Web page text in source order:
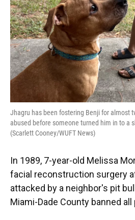
Jhagru has been fostering Benji for almost
abused before someone turned him in to a
(Scarlett Cooney/WUFT News)
In 1989, 7-year-old Melissa
facial reconstruction surgery
attacked by a neighbor's pit
Miami-Dade County banned all